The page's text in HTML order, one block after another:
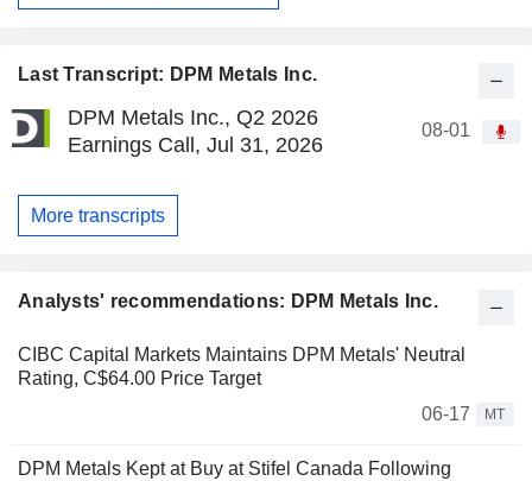
Last Transcript: DPM Metals Inc.
DPM Metals Inc., Q2 2026
Earnings Call, Jul 31, 2026
08-01
More transcripts
Analysts' recommendations: DPM Metals Inc.
CIBC Capital Markets Maintains DPM Metals' Neutral
Rating, C$64.00 Price Target
06-17
MT
DPM Metals Kept at Buy at Stifel Canada Following